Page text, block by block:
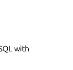
with